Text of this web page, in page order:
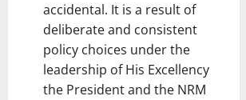
accidental. It is a result of
deliberate and consistent
policy choices under the
leadership of His Excellency
the President and the NRM